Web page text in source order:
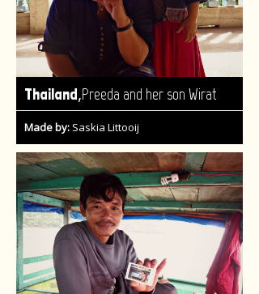
Thailand,Preeda and her son Wirat
Made by: Saskia Littooij